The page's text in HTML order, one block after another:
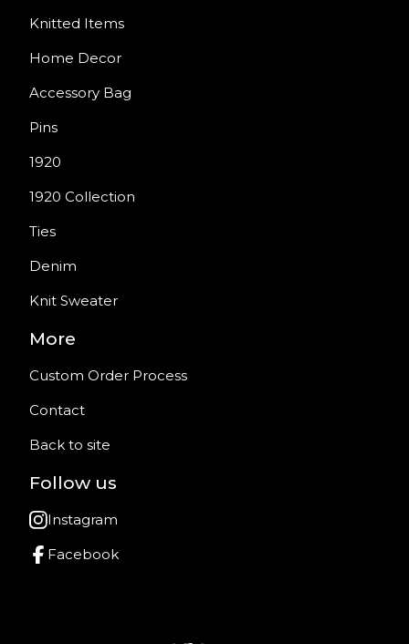
Knitted Items
Home Decor
Accessory Bag
Pins
1920
1920 Collection
Ties
Denim
Knit Sweater
More
Custom Order Process
Contact
Back to site
Follow us
Instagram
Facebook